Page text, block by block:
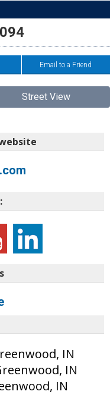
Email to a Friend
Street View
IN
IN
IN